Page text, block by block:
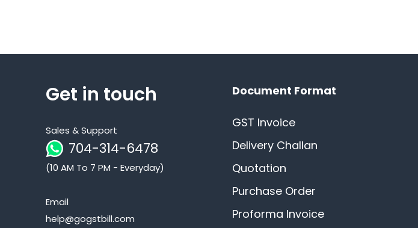
Get in touch
Sales & Support
704-314-6478
(10 AM To 7 PM - Everyday)
Email
help@gogstbill.com
Document Format
GST Invoice
Delivery Challan
Quotation
Purchase Order
Proforma Invoice